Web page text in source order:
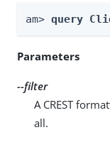
am> query
Parameters
--filter
A CREST
all.